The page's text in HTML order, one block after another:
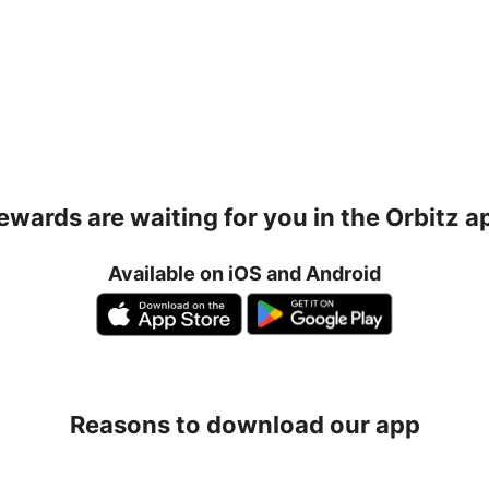
are waiting for you in the Orbitz
Available on iOS and Android
Reasons to download our app